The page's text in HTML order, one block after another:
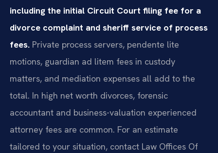
including the initial Circuit Court filing fee for a
divorce complaint and sheriff service of process
fees. Private process servers, pendente lite
motions, guardian ad litem fees in custody
matters, and mediation expenses all add to the
total. In high net worth divorces, forensic
accountant and business-valuation experienced
attorney fees are common. For an estimate
tailored to your situation, contact Law Offices Of